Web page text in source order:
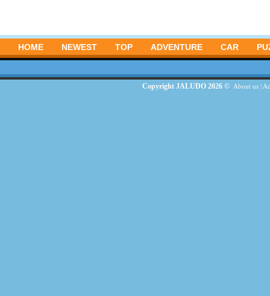
HOME NEWEST TOP ADVENTURE CAR
Copyright JALUDO 2026 © About us|